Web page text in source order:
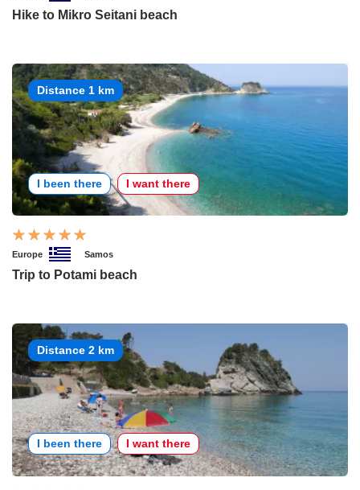
Hike to Mikro Seitani beach
Distance 1 km
I been there I want there
Europe Samos
Trip to Potami beach
Distance 2 km
I been there I want there